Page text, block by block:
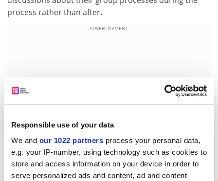
Responsible use of your data
We and our 1022 partners process your personal data,
e.g. your IP-number, using technology such as cookies to
store and access information on your device in order to
serve personalized ads and content, ad and content
process rather than after.
ADVERTISEMENT
As tutors, we were not the most appropriate people to